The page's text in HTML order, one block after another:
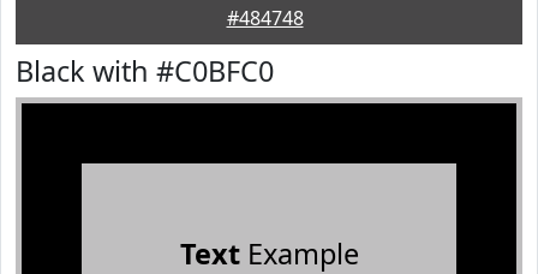
#484748
Black with #C0BFC0
TextExample